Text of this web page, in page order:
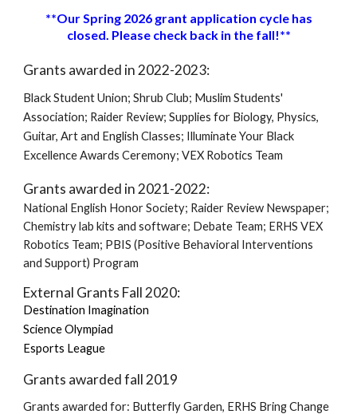
**Our Spring 2026 grant application cycle has
closed. Please check back in the fall!**
Grants awarded in 2022-2023:
Black Student Union; Shrub Club; Muslim Students'
Association; Raider Review; Supplies for Biology, Physics,
Guitar, Art and English Classes; Illuminate Your Black
Excellence Awards Ceremony; VEX Robotics Team
Grants awarded in 2021-2022:
National English Honor Society; Raider Review Newspaper;
Chemistry lab kits and software; Debate Team; ERHS VEX
Robotics Team; PBIS (Positive Behavioral Interventions
and Support) Program
External Grants Fall 2020:
Destination Imagination
Science Olympiad
Esports League
Grants awarded fall 2019
Grants awarded for: Butterfly Garden, ERHS Bring Change